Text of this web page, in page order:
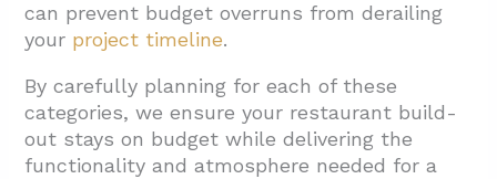
can prevent budget overruns from derailing
your project timeline.
By carefully planning for each of these
categories, we ensure your restaurant build-
out stays on budget while delivering the
functionality and atmosphere needed for a